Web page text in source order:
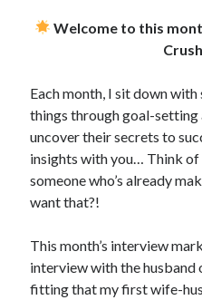
Welcome to this
Each month, I sit down with
things through goal-
uncover their secrets to
insights with you… Think
someone who’s already
want that?!
This month’s interview
interview with the husband
fitting that my first wife-